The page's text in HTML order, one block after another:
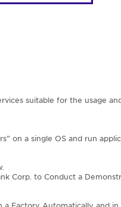
suitable for the usage
on a single OS and run
Corp. to Conduct a
a Factory Automatically and in